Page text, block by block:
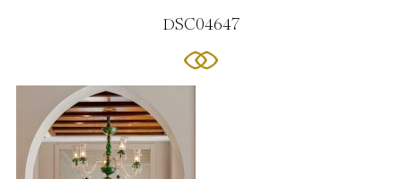
DSC04647